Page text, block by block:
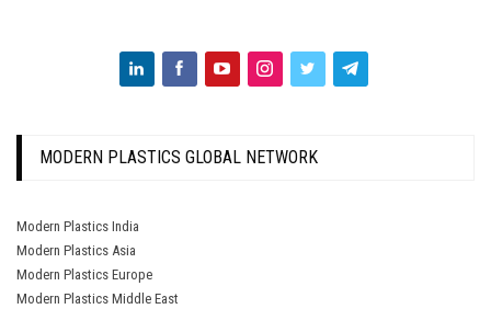
MODERN PLASTICS GLOBAL NETWORK
Modern Plastics India
Modern Plastics Asia
Modern Plastics Europe
Modern Plastics Middle East